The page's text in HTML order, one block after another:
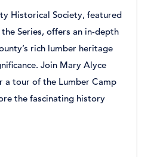
Historical Society, featured
Series, offers an in-depth
rich lumber heritage
Join Mary Alyce
a tour of the Lumber Camp
the fascinating history